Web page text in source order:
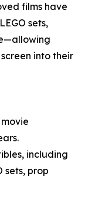
films have
sets,
into their
including
sets, prop